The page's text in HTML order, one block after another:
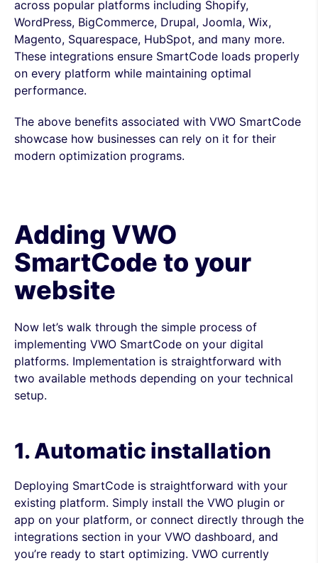
across popular platforms including Shopify,
WordPress, BigCommerce, Drupal, Joomla, Wix,
Magento, Squarespace, HubSpot, and many more.
These integrations ensure SmartCode loads properly
on every platform while maintaining optimal
performance.
The above benefits associated with VWO SmartCode
showcase how businesses can rely on it for their
modern optimization programs.
Adding VWO
SmartCode to your
website
Now let’s walk through the simple process of
implementing VWO SmartCode on your digital
platforms. Implementation is straightforward with
two available methods depending on your technical
setup.
1. Automatic installation
Deploying SmartCode is straightforward with your
existing platform. Simply install the VWO plugin or
app on your platform, or connect directly through the
integrations section in your VWO dashboard, and
you’re ready to start optimizing. VWO currently